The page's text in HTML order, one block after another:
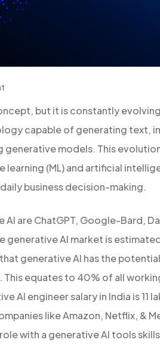
but it is constantly
capable of generating text,
models. This
(ML) and artificial
business decision-making.
AI are ChatGPT, Google-Bard,
AI market is
generative AI has the
equates to 40% of all
AI engineer salary in India is 11
like Amazon, Netflix, &
with a generative AI tools